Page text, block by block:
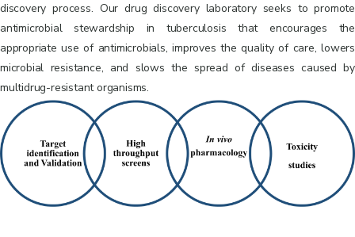
discovery process. Our drug discovery laboratory seeks to promote
antimicrobial stewardship in tuberculosis that encourages the
appropriate use of antimicrobials, improves the quality of care, lowers
microbial resistance, and slows the spread of diseases caused by
multidrug-resistant organisms.